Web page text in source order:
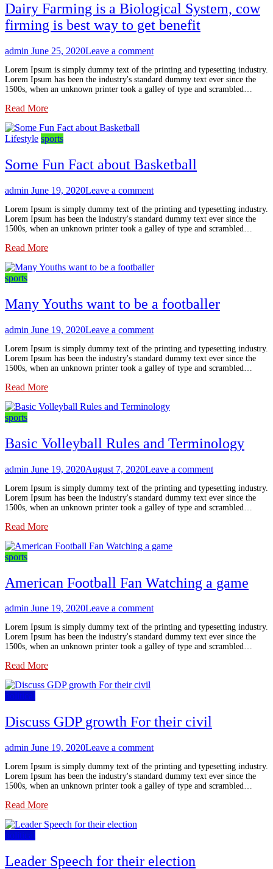
Dairy Farming is a Biological System, cow
firming is best way to get benefit
admin June 25, 2020Leave a comment
Lorem Ipsum is simply dummy text of the printing and typesetting industry.
Lorem Ipsum has been the industry's standard dummy text ever since the
1500s, when an unknown printer took a galley of type and scrambled…
Read More
Lifestyle sports
Some Fun Fact about Basketball
admin June 19, 2020Leave a comment
Lorem Ipsum is simply dummy text of the printing and typesetting industry.
Lorem Ipsum has been the industry's standard dummy text ever since the
1500s, when an unknown printer took a galley of type and scrambled…
Read More
sports
Many Youths want to be a footballer
admin June 19, 2020Leave a comment
Lorem Ipsum is simply dummy text of the printing and typesetting industry.
Lorem Ipsum has been the industry's standard dummy text ever since the
1500s, when an unknown printer took a galley of type and scrambled…
Read More
sports
Basic Volleyball Rules and Terminology
admin June 19, 2020August 7, 2020Leave a comment
Lorem Ipsum is simply dummy text of the printing and typesetting industry.
Lorem Ipsum has been the industry's standard dummy text ever since the
1500s, when an unknown printer took a galley of type and scrambled…
Read More
sports
American Football Fan Watching a game
admin June 19, 2020Leave a comment
Lorem Ipsum is simply dummy text of the printing and typesetting industry.
Lorem Ipsum has been the industry's standard dummy text ever since the
1500s, when an unknown printer took a galley of type and scrambled…
Read More
political
Discuss GDP growth For their civil
admin June 19, 2020Leave a comment
Lorem Ipsum is simply dummy text of the printing and typesetting industry.
Lorem Ipsum has been the industry's standard dummy text ever since the
1500s, when an unknown printer took a galley of type and scrambled…
Read More
political
Leader Speech for their election